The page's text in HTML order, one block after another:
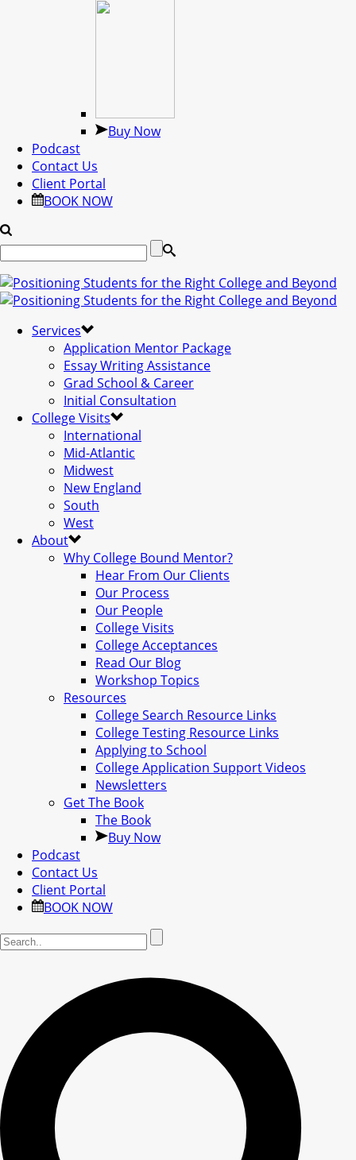
Buy Now
Podcast
Contact Us
Client Portal
BOOK NOW
Services
Application Mentor Package
Essay Writing Assistance
Grad School & Career
Initial Consultation
College Visits
International
Mid-Atlantic
Midwest
New England
South
West
About
Why College Bound Mentor?
Hear From Our Clients
Our Process
Our People
College Visits
College Acceptances
Read Our Blog
Workshop Topics
Resources
College Search Resource Links
College Testing Resource Links
Applying to School
College Application Support Videos
Newsletters
Get The Book
The Book
Buy Now
Podcast
Contact Us
Client Portal
BOOK NOW